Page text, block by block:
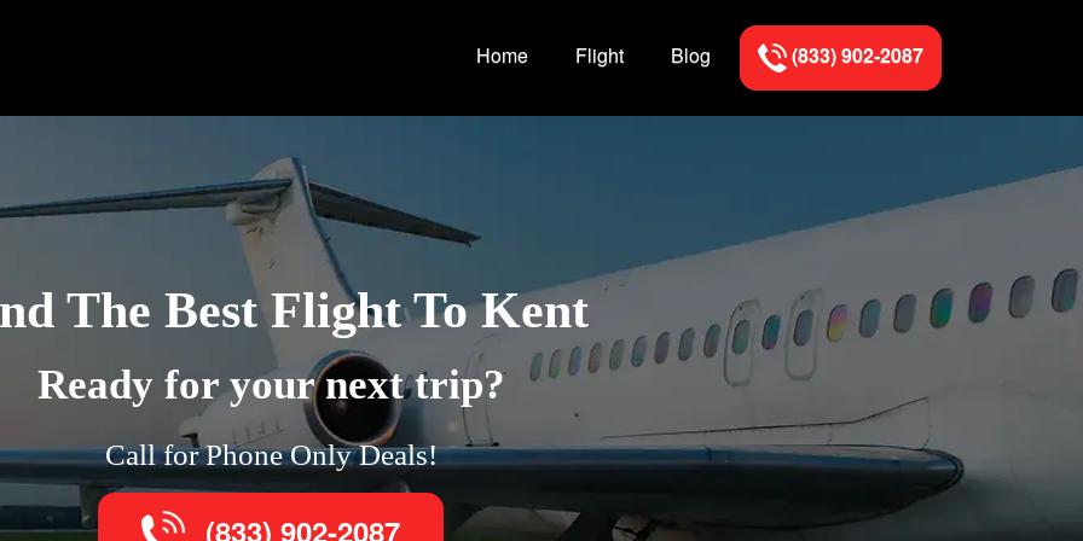
Home Flight Blog (833) 902-2087
The Best Flight To Kent
Ready for your next trip?
Call for Phone Only Deals!
(833) 902-2087